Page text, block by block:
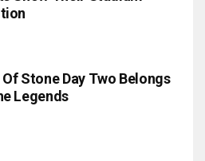
Stone Day Two Belongs
Legends